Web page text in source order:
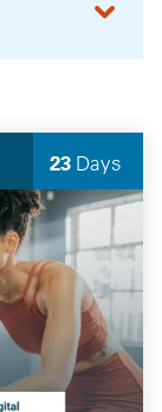
23 Days
Left